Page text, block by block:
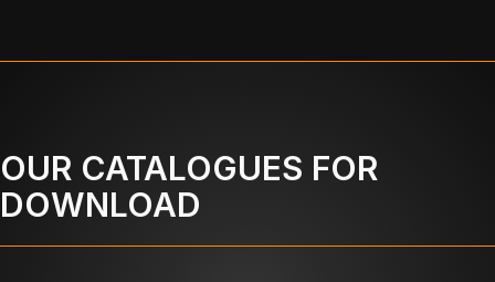
OUR CATALOGUES FOR
DOWNLOAD